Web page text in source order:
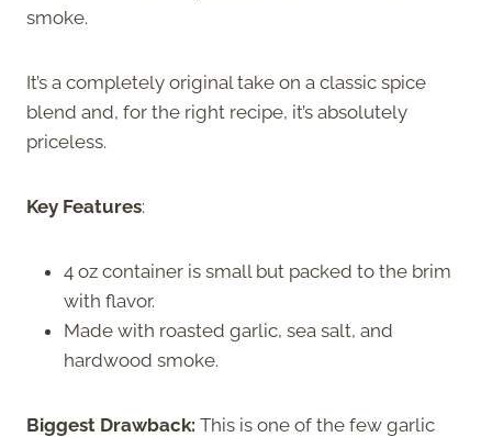
smoke.
It’s a completely original take on a classic spice
blend and, for the right recipe, it’s absolutely
priceless.
Key Features:
4 oz container is small but packed to the brim
with flavor.
Made with roasted garlic, sea salt, and
hardwood smoke.
Biggest Drawback: This is one of the few garlic